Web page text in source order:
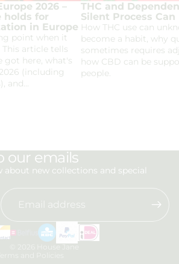
2026 –
holds for
in Europe
point when it
article tells
got here, what's
(including
and...
THC and
Silent Process Can
How THC use can
become a habit, why
sometimes requires
how CBD can be
people.
our emails
new collections and special
House Jane